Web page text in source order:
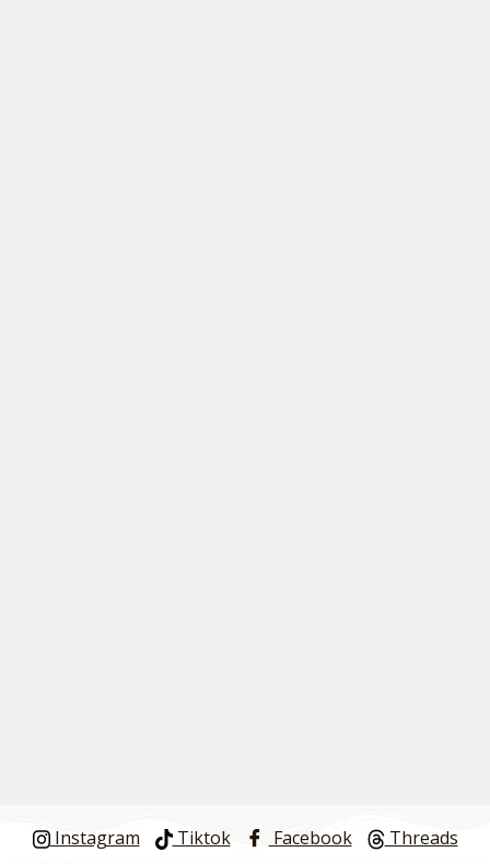
Instagram Tiktok Facebook Threads